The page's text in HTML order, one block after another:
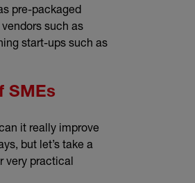
link)
pre-packaged
such as
start-ups such as
SMEs
it really improve
but let’s take a
very practical